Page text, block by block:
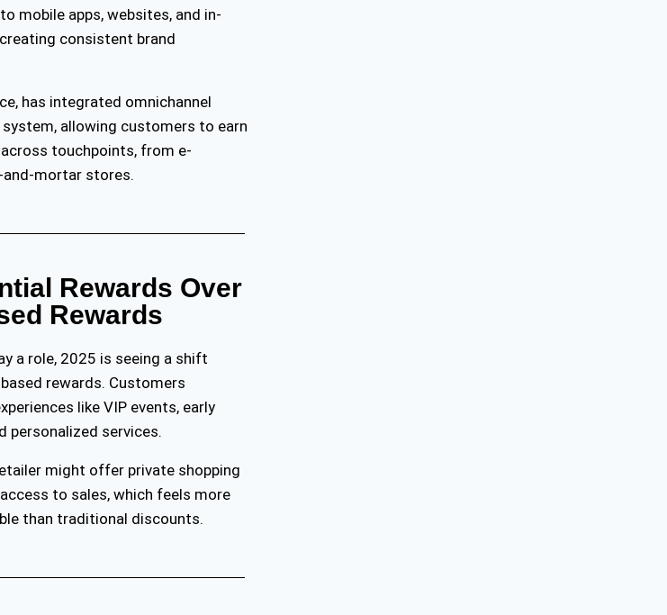
mobile apps, websites, and in-
consistent brand
has integrated omnichannel
allowing customers to earn
touchpoints, from e-
mortar stores.
Rewards Over
Rewards
a role, 2025 is seeing a shift
rewards. Customers
like VIP events, early
personalized services.
might offer private shopping
to sales, which feels more
than traditional discounts.